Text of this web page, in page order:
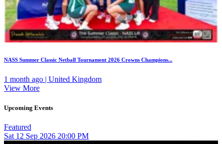
NASS Summer Classic Netball Tournament 2026 Crowns Champions...
1 month ago | United Kingdom
View More
Upcoming Events
Featured
Sat 12 Sep 2026 20:00 PM